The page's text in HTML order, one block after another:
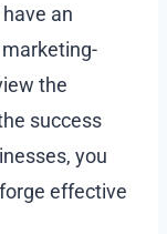
an
the
success
you
effective